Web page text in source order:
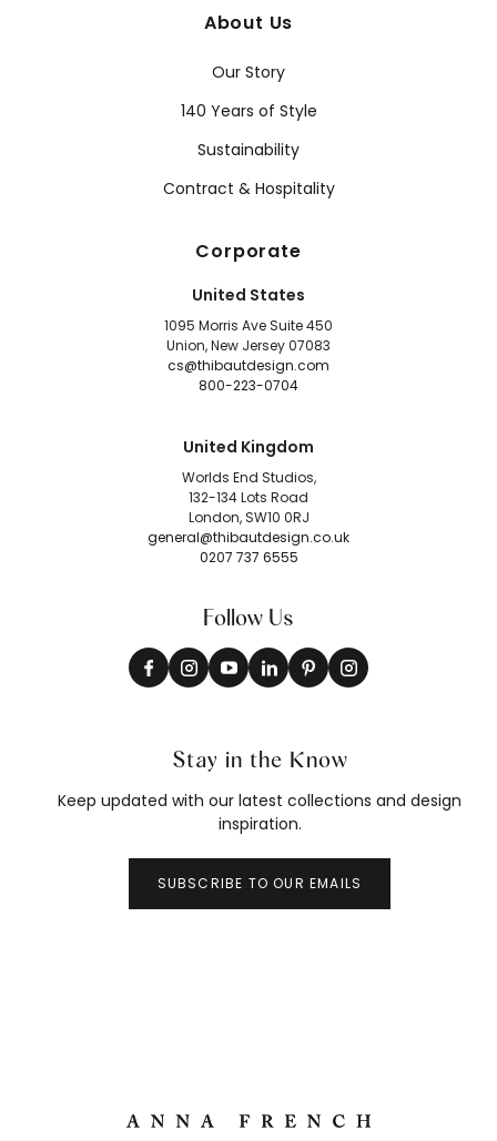
About Us
Our Story
140 Years of Style
Sustainability
Contract & Hospitality
Corporate
United States
1095 Morris Ave Suite 450
Union, New Jersey 07083
cs@thibautdesign.com
800-223-0704
United Kingdom
Worlds End Studios,
132-134 Lots Road
London, SW10 0RJ
general@thibautdesign.co.uk
0207 737 6555
Follow Us
Stay in the Know
Keep updated with our latest collections and design
inspiration.
SUBSCRIBE TO OUR EMAILS